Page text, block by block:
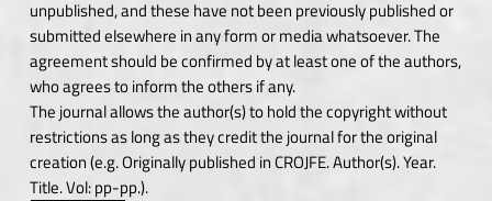
unpublished, and these have not been previously published or
submitted elsewhere in any form or media whatsoever. The
agreement should be confirmed by at least one of the authors,
who agrees to inform the others if any.
The journal allows the author(s) to hold the copyright without
restrictions as long as they credit the journal for the original
creation (e.g. Originally published in CROJFE. Author(s). Year.
Title. Vol: pp-pp.).